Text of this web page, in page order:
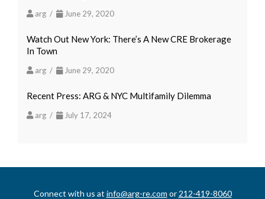
arg / June 29, 2020
Watch Out New York: There’s A New CRE Brokerage
In Town
arg / June 29, 2020
Recent Press: ARG & NYC Multifamily Dilemma
arg / July 17, 2024
Connect with us at info@arg-re.com or 212-419-8060